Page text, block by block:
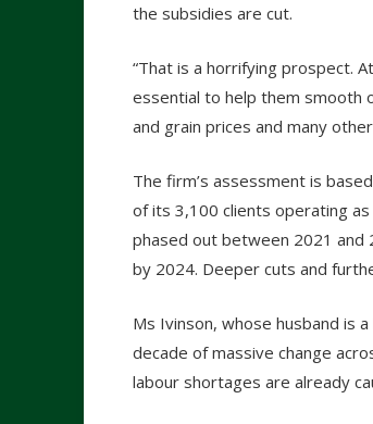
the subsidies are cut.
“That is a horrifying prospect.
essential to help them smooth
and grain prices and many
The firm’s assessment is
of its 3,100 clients operating
phased out between 2021 and
by 2024. Deeper cuts and
Ms Ivinson, whose husband is
decade of massive change
labour shortages are already